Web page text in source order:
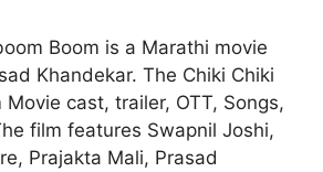
Boom is a Marathi movie
Khandekar. The Chiki Chiki
Movie cast, trailer, OTT, Songs,
film features Swapnil Joshi,
Prajakta Mali, Prasad